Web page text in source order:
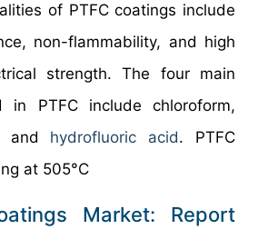
of PTFC coatings include
non-flammability, and high
strength. The four main
in PTFC include chloroform,
and hydrofluoric acid. PTFC
at 505°C
Market: Report